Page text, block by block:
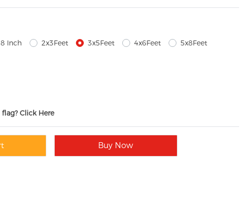
Inch 2x3Feet 3x5Feet 4x6Feet
5x8Feet
Click Here
Buy Now